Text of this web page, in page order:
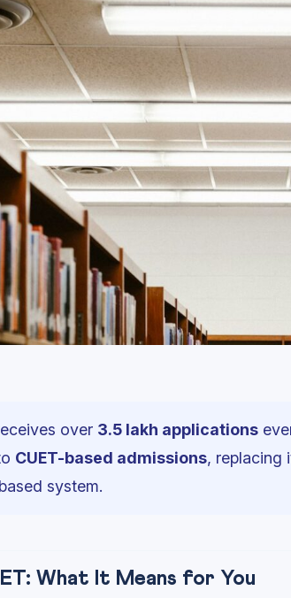
over 3.5 lakh applications
CUET-based admissions, replacing
system.
What It Means for You